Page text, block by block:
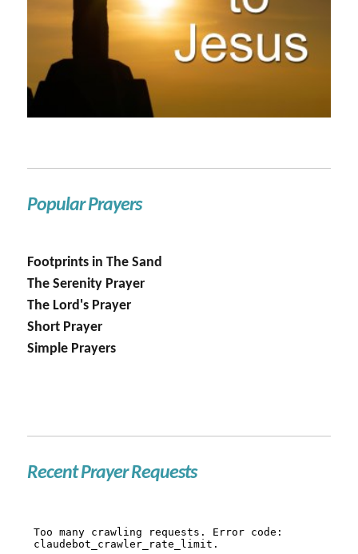
Popular Prayers
Footprints in The Sand
The Serenity Prayer
The Lord's Prayer
Short Prayer
Simple Prayers
Recent Prayer Requests